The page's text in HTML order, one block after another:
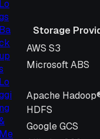
Lo
Ba
up
Lo
ng
Me
Storage
Storage
AWS S3
Microsoft ABS
Apache
HDFS
Google GCS